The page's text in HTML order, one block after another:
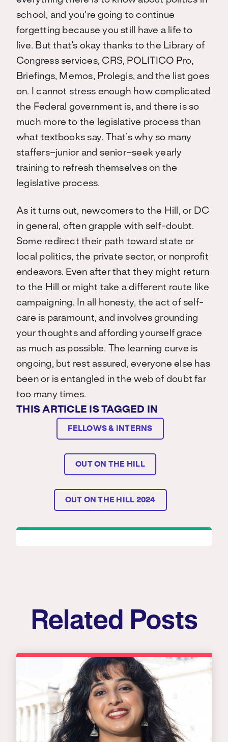
school, and you’re going to continue
forgetting because you still have a life to
live. But that’s okay thanks to the Library of
Congress services, CRS, POLITICO Pro,
Briefings, Memos, Prolegis, and the list goes
on. I cannot stress enough how complicated
the Federal government is, and there is so
much more to the legislative process than
what textbooks say. That’s why so many
staffers–junior and senior–seek yearly
training to refresh themselves on the
legislative process.
As it turns out, newcomers to the Hill, or DC
in general, often grapple with self-doubt.
Some redirect their path toward state or
local politics, the private sector, or nonprofit
endeavors. Even after that they might return
to the Hill or might take a different route like
campaigning. In all honesty, the act of self-
care is paramount, and involves grounding
your thoughts and affording yourself grace
as much as possible. The learning curve is
ongoing, but rest assured, everyone else has
been or is entangled in the web of doubt far
too many times.
THIS ARTICLE IS TAGGED IN
FELLOWS & INTERNS
OUT ON THE HILL
OUT ON THE HILL 2024
Related Posts